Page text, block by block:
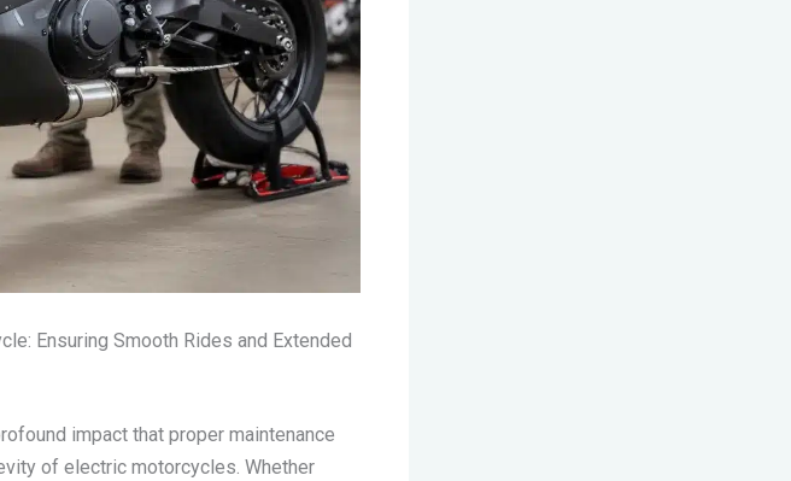
Ensuring Smooth Rides and Extended
impact that proper maintenance
of electric motorcycles. Whether